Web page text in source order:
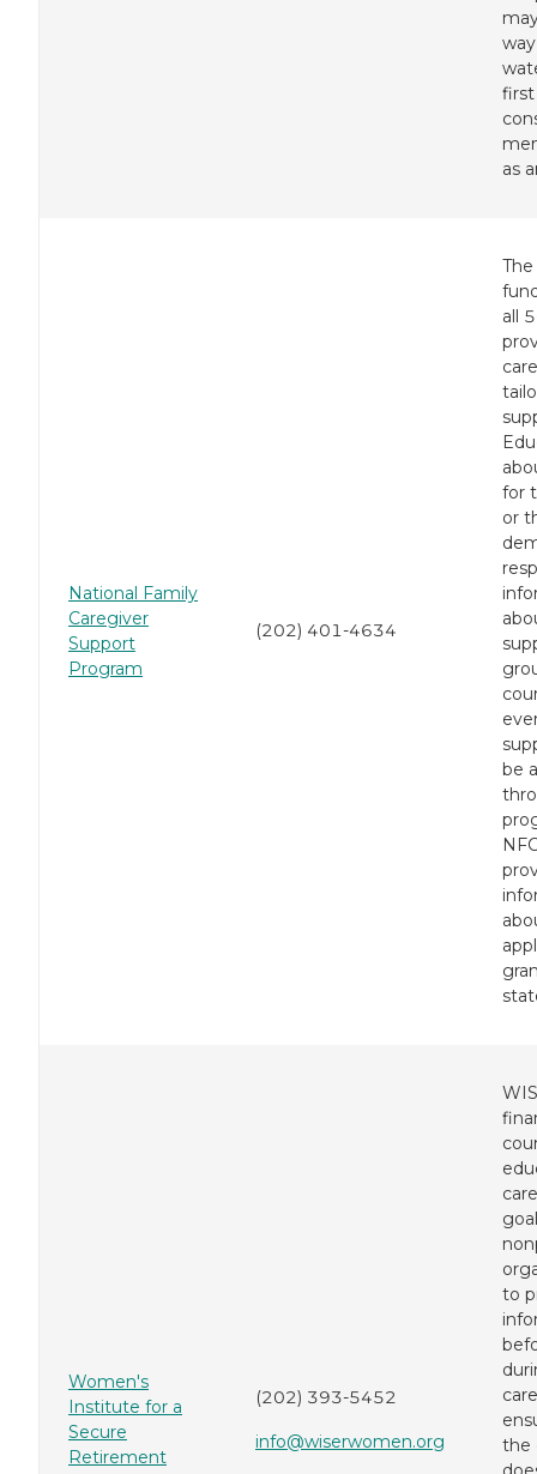
first
as
National Family
Caregiver
Support
Program
(202) 401-4634
all
for
or
be
Women's
Institute for a
Secure
Retirement
(202) 393-5452
info@wiserwomen.org
to
the